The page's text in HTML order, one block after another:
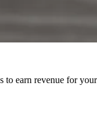
earn revenue for